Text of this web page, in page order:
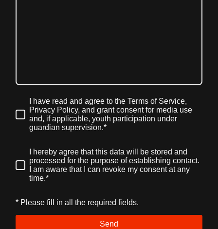
I have read and agree to the Terms of Service,
Privacy Policy, and grant consent for media use
and, if applicable, youth participation under
guardian supervision.*
I hereby agree that this data will be stored and
processed for the purpose of establishing contact.
I am aware that I can revoke my consent at any
time.*
* Please fill in all the required fields.
Send